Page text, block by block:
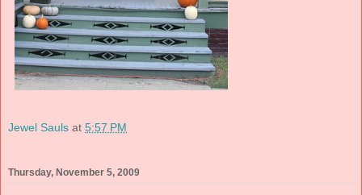
Jewel Sauls at 5:57 PM
Thursday, November 5, 2009